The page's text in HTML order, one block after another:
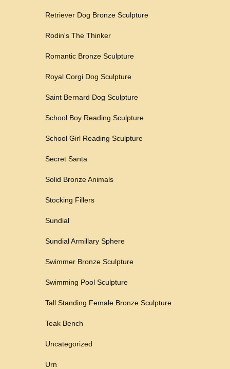
Retriever Dog Bronze Sculpture
Rodin's The Thinker
Romantic Bronze Sculpture
Royal Corgi Dog Sculpture
Saint Bernard Dog Sculpture
School Boy Reading Sculpture
School Girl Reading Sculpture
Secret Santa
Solid Bronze Animals
Stocking Fillers
Sundial
Sundial Armillary Sphere
Swimmer Bronze Sculpture
Swimming Pool Sculpture
Tall Standing Female Bronze Sculpture
Teak Bench
Uncategorized
Urn